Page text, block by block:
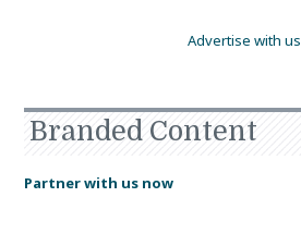
Advertise with us
Branded Content
Partner with us now